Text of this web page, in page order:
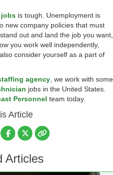
jobs is tough. Unemployment is
new company policies that must
out and land the job you want,
you work well independently,
consider yourself as a part of
agency, we work with some
jobs in the United States.
Personnel team today.
Article
Articles